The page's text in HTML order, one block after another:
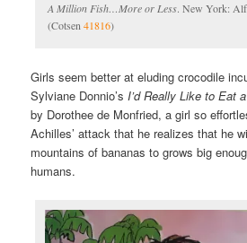
A Million Fish…More or Less. New York:
(Cotsen41816)
Girls seem better at eluding crocodile
Sylviane Donnio’sI’d Really Like to Eat
by Dorothee de Monfried, a girl so
Achilles’ attack that he realizes that he
mountains of bananas to grows big
humans.